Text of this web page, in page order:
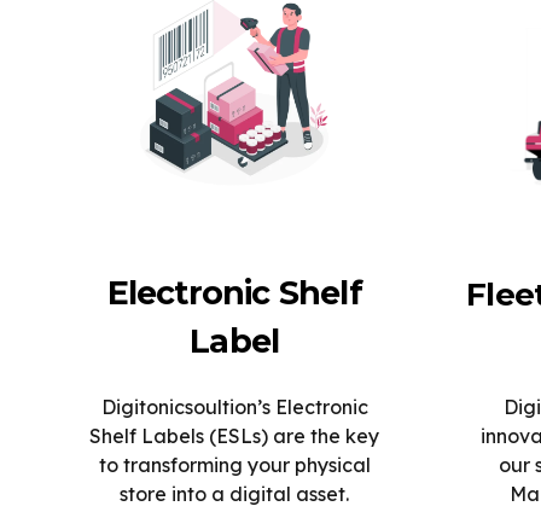
Electronic Shelf
Label
Digitonicsoultion’s Electronic
Shelf Labels (ESLs) are the key
to transforming your physical
store into a digital asset.
our